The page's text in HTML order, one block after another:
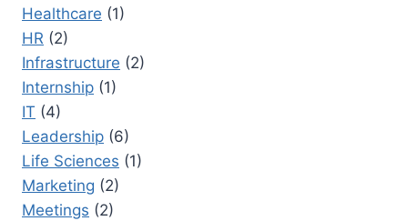
Healthcare (1)
HR (2)
Infrastructure (2)
Internship (1)
IT (4)
Leadership (6)
Life Sciences (1)
Marketing (2)
Meetings (2)